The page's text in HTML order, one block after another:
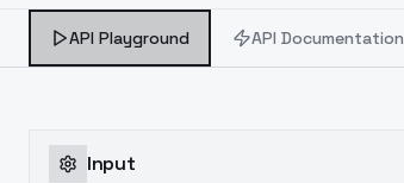
API Playground API Documentation
Input